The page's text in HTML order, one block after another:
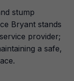
stump
Bryant stands
provider;
a safe,